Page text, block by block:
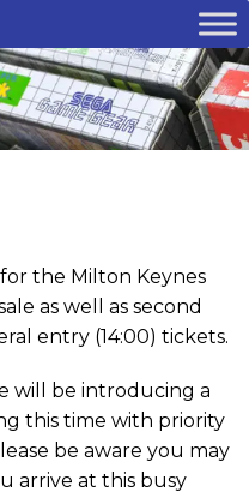
the Milton Keynes
as well as second
entry (14:00) tickets.
will be introducing a
this time with priority
be aware you may
arrive at this busy